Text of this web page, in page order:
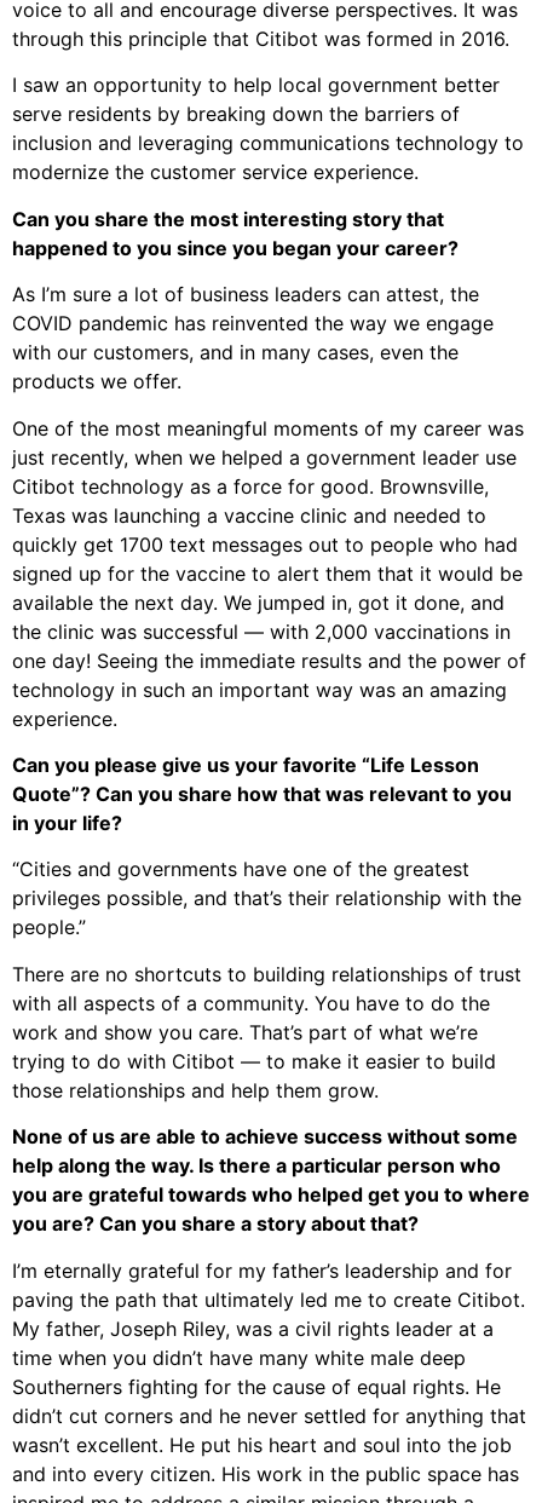
voice to all and encourage diverse perspectives. It was
through this principle that Citibot was formed in 2016.
I saw an opportunity to help local government better
serve residents by breaking down the barriers of
inclusion and leveraging communications technology to
modernize the customer service experience.
Can you share the most interesting story that
happened to you since you began your career?
As I’m sure a lot of business leaders can attest, the
COVID pandemic has reinvented the way we engage
with our customers, and in many cases, even the
products we offer.
One of the most meaningful moments of my career was
just recently, when we helped a government leader use
Citibot technology as a force for good. Brownsville,
Texas was launching a vaccine clinic and needed to
quickly get 1700 text messages out to people who had
signed up for the vaccine to alert them that it would be
available the next day. We jumped in, got it done, and
the clinic was successful — with 2,000 vaccinations in
one day! Seeing the immediate results and the power of
technology in such an important way was an amazing
experience.
Can you please give us your favorite “Life Lesson
Quote”? Can you share how that was relevant to you
in your life?
“Cities and governments have one of the greatest
privileges possible, and that’s their relationship with the
people.”
There are no shortcuts to building relationships of trust
with all aspects of a community. You have to do the
work and show you care. That’s part of what we’re
trying to do with Citibot — to make it easier to build
those relationships and help them grow.
None of us are able to achieve success without some
help along the way. Is there a particular person who
you are grateful towards who helped get you to where
you are? Can you share a story about that?
I’m eternally grateful for my father’s leadership and for
paving the path that ultimately led me to create Citibot.
My father, Joseph Riley, was a civil rights leader at a
time when you didn’t have many white male deep
Southerners fighting for the cause of equal rights. He
didn’t cut corners and he never settled for anything that
wasn’t excellent. He put his heart and soul into the job
and into every citizen. His work in the public space has